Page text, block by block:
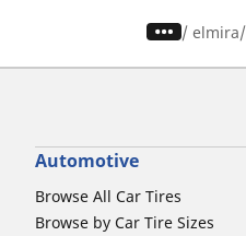
/ elmira
Automotive
Browse All Car Tires
Browse by Car Tire Sizes